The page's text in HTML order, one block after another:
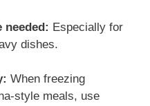
needed: Especially for
dishes.
When freezing
style meals, use